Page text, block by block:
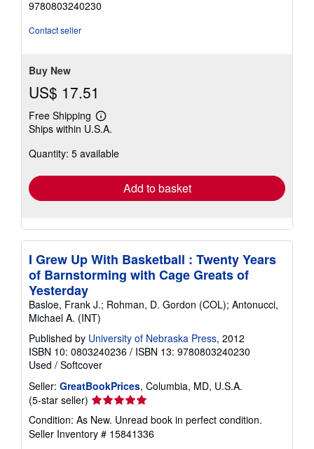
5
9780803240230
Contact seller
Buy New
US$ 17.51
Free Shipping
Learn
more
shipping
Ships within U.S.A.
Quantity: 5 available
Add to basket
I Grew Up With Basketball : Twenty Years
of Barnstorming with Cage Greats of
Yesterday
Basloe, Frank J.; Rohman, D. Gordon (COL); Antonucci,
Michael A. (INT)
Published by University of Nebraska Press, 2012
ISBN 10: 0803240236 / ISBN 13: 9780803240230
Used / Softcover
Seller: GreatBookPrices, Columbia, MD, U.S.A.
(5-star seller) Seller
rating
5
out
Condition: As New. Unread book in perfect condition.
Seller Inventory # 15841336